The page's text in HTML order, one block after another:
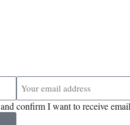
and confirm I want to receive